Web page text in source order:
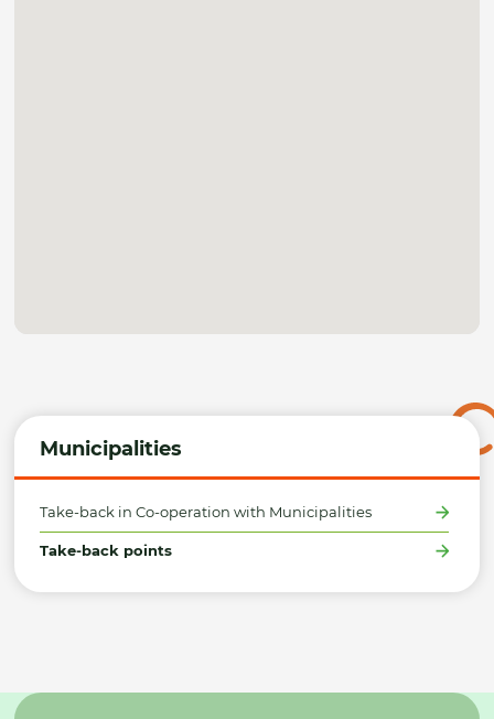
Municipalities
Take-back in Co-operation with Municipalities
Take-back points